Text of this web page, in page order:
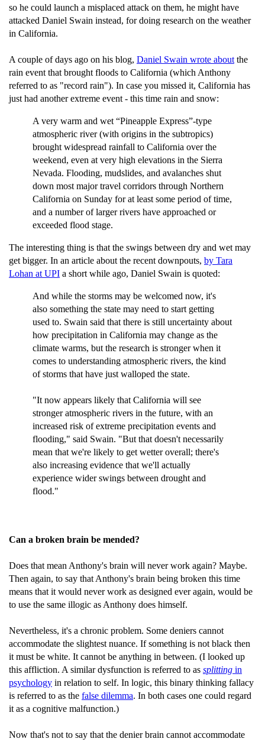
so he could launch a misplaced attack on them, he might have
attacked Daniel Swain instead, for doing research on the weather
in California.
A couple of days ago on his blog, Daniel Swain wrote about the
rain event that brought floods to California (which Anthony
referred to as "record rain"). In case you missed it, California has
just had another extreme event - this time rain and snow:
A very warm and wet “Pineapple Express”-type
atmospheric river (with origins in the subtropics)
brought widespread rainfall to California over the
weekend, even at very high elevations in the Sierra
Nevada. Flooding, mudslides, and avalanches shut
down most major travel corridors through Northern
California on Sunday for at least some period of time,
and a number of larger rivers have approached or
exceeded flood stage.
The interesting thing is that the swings between dry and wet may
get bigger. In an article about the recent downpouts, by Tara
Lohan at UPI a short while ago, Daniel Swain is quoted:
And while the storms may be welcomed now, it's
also something the state may need to start getting
used to. Swain said that there is still uncertainty about
how precipitation in California may change as the
climate warms, but the research is stronger when it
comes to understanding atmospheric rivers, the kind
of storms that have just walloped the state.
"It now appears likely that California will see
stronger atmospheric rivers in the future, with an
increased risk of extreme precipitation events and
flooding," said Swain. "But that doesn't necessarily
mean that we're likely to get wetter overall; there's
also increasing evidence that we'll actually
experience wider swings between drought and
flood."
Can a broken brain be mended?
Does that mean Anthony's brain will never work again? Maybe.
Then again, to say that Anthony's brain being broken this time
means that it would never work as designed ever again, would be
to use the same illogic as Anthony does himself.
Nevertheless, it's a chronic problem. Some deniers cannot
accommodate the slightest nuance. If something is not black then
it must be white. It cannot be anything in between. (I looked up
this affliction. A similar dysfunction is referred to as splitting in
psychology in relation to self. In logic, this binary thinking fallacy
is referred to as the false dilemma. In both cases one could regard
it as a cognitive malfunction.)
Now that's not to say that the denier brain cannot accommodate